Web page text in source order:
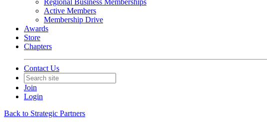
Regional Business Memberships
Active Members
Membership Drive
Awards
Store
Chapters
Contact Us
Join
Login
Back to Strategic Partners